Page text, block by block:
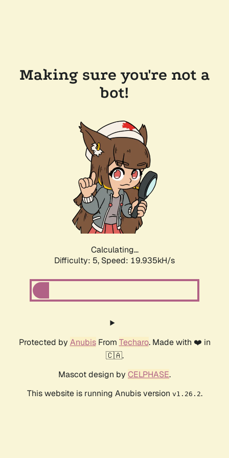
Making sure you're not a
bot!
Calculating...
Difficulty: 5, Speed: 19.935kH/s
Protected by AnubisFrom Techaro. Made with ❤️ in
🇨🇦.
Mascot design by CELPHASE.
This website is running Anubis version v1.26.2.